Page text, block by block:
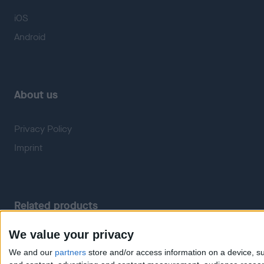
We value your privacy
We and our partners store and/or access information on a device,
iOS
Android
About us
Privacy Policy
Imprint
Related products
Weatherzone RadarScope